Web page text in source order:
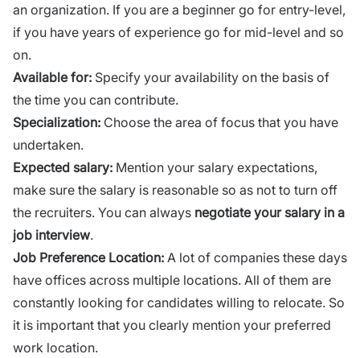
an organization. If you are a beginner go for entry-level,
if you have years of experience go for mid-level and so
on.
Available for: Specify your availability on the basis of
the time you can contribute.
Specialization: Choose the area of focus that you have
undertaken.
Expected salary: Mention your salary expectations,
make sure the salary is reasonable so as not to turn off
the recruiters. You can always negotiate your salary in a
job interview.
Job Preference Location: A lot of companies these days
have offices across multiple locations. All of them are
constantly looking for candidates willing to relocate. So
it is important that you clearly mention your preferred
work location.